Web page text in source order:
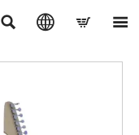
   